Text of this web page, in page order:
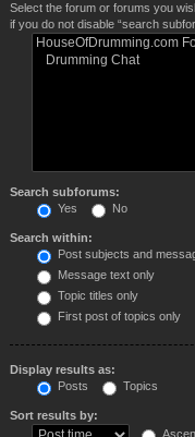
Select the forum or forums you
if you do not disable “search
Search subforums:
Yes
No
Search within:
Post subjects and
Message text only
Topic titles only
First post of topics only
Display results as:
Posts
Topics
Sort results by: